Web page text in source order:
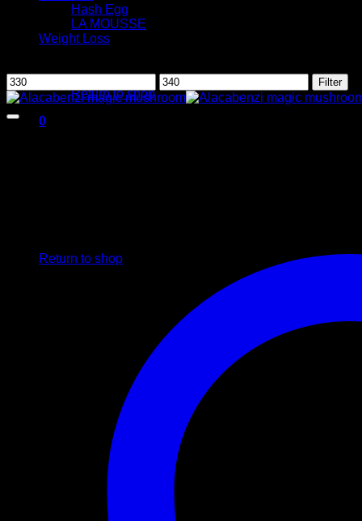
Return to shop
0
Return to shop
Hash Egg
LA MOUSSE
Weight Loss
Min
price
Max
price
Filter